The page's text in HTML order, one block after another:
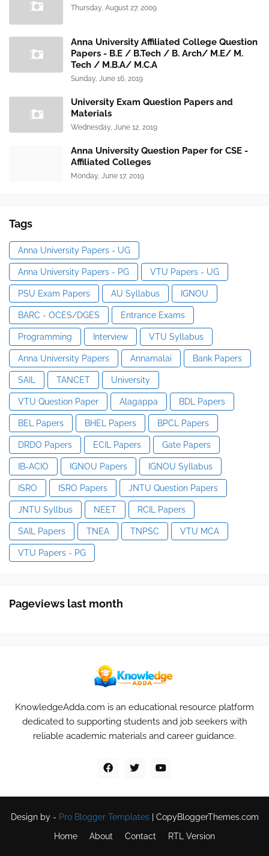
Thursday, August 27, 2009
Anna University Affiliated College Question
Papers - B.E / B.Tech / B. Arch/ M.E/ M.
Tech / M.B.A/ M.C.A
Sunday, June 16, 2019
University Exam Question Papers and
Materials
Wednesday, June 12, 2019
Anna University Question Paper for CSE -
Affiliated Colleges
Monday, June 17, 2019
Tags
Anna University Papers - UG
Anna University Papers - PG VTU Papers - UG
PSU Exam Papers AU Syllabus IGNOU
BARC - OCES/DGES Entrance Exams
Programming Interview VTU Syllabus
Anna University Papers Annamalai Bank Papers
SAIL TANCET University
VTU Question Paper Alagappa BDL Papers
BEL Papers BHEL Papers BPCL Papers
DRDO Papers ECIL Papers Gate Papers
IB-ACIO IGNOU Papers IGNOU Syllabus
ISRO ISRO Papers JNTU Question Papers
JNTU Syllbus NEET RCIL Papers
SAIL Papers TNEA TNPSC VTU MCA
VTU Papers - PG
Pageviews last month
KnowledgeAdda.com is an educational resource platform
dedicated to supporting students and job seekers with
reliable academic materials and career guidance.
Design by - Pro Blogger Templates| CopyBloggerThemes.com
Home
About Contact RTL Version